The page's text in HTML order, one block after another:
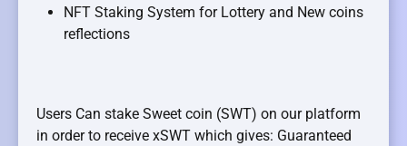
NFT Staking System for Lottery and New coins
reflections
Users Can stake Sweet coin (SWT) on our platform
in order to receive xSWT which gives: Guaranteed